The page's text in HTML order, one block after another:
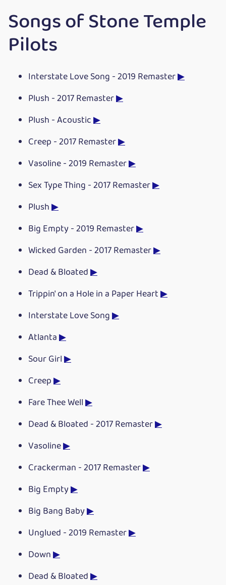
Songs of Stone Temple
Pilots
Interstate Love Song - 2019 Remaster▶
Plush - 2017 Remaster▶
Plush - Acoustic▶
Creep - 2017 Remaster▶
Vasoline - 2019 Remaster▶
Sex Type Thing - 2017 Remaster▶
Plush▶
Big Empty - 2019 Remaster▶
Wicked Garden - 2017 Remaster▶
Dead & Bloated▶
Trippin' on a Hole in a Paper Heart▶
Interstate Love Song▶
Atlanta▶
Sour Girl▶
Creep▶
Fare Thee Well▶
Dead & Bloated - 2017 Remaster▶
Vasoline▶
Crackerman - 2017 Remaster▶
Big Empty▶
Big Bang Baby▶
Unglued - 2019 Remaster▶
Down▶
Dead & Bloated▶